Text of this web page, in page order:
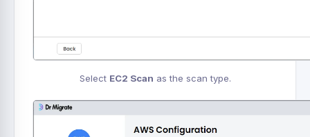
Select EC2 Scan as the scan type.